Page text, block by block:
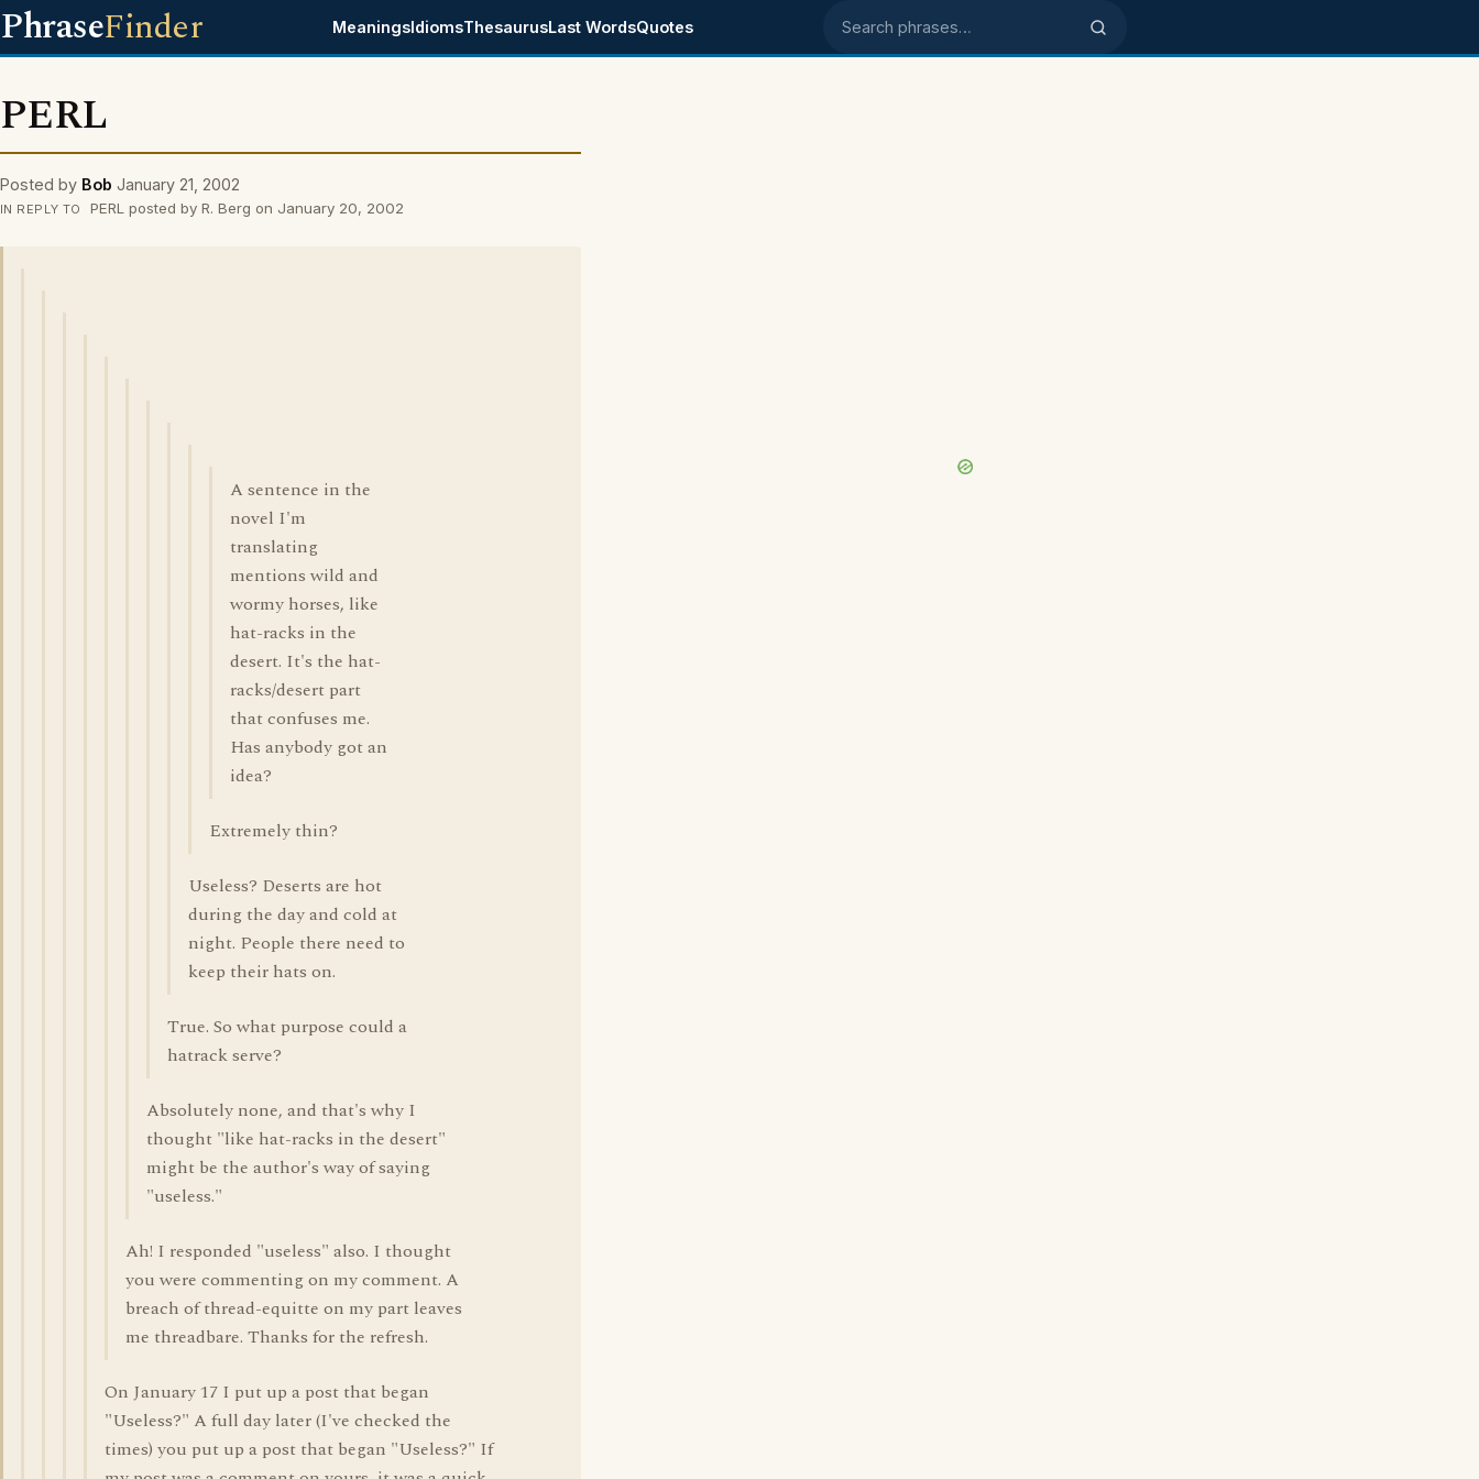
PhraseFinder MeaningsIdiomsThesaurusLast WordsQuotes Search phrases
PERL
Posted by Bob January 21, 2002
IN REPLY TO PERL posted by R. Berg on January 20, 2002
A sentence in the
novel I'm
translating
mentions wild and
wormy horses, like
hat-racks in the
desert. It's the hat-
racks/desert part
that confuses me.
Has anybody got an
idea?
Extremely thin?
Useless? Deserts are hot
during the day and cold at
night. People there need to
keep their hats on.
True. So what purpose could a
hatrack serve?
Absolutely none, and that's why I
thought "like hat-racks in the desert"
might be the author's way of saying
"useless."
Ah! I responded "useless" also. I thought
you were commenting on my comment. A
breach of thread-equitte on my part leaves
me threadbare. Thanks for the refresh.
On January 17 I put up a post that began
"Useless?" A full day later (I've checked the
times) you put up a post that began "Useless?" If